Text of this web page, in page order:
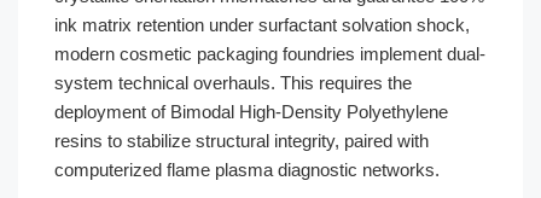
ink matrix retention under surfactant solvation shock,
modern cosmetic packaging foundries implement dual-
system technical overhauls. This requires the
deployment of Bimodal High-Density Polyethylene
resins to stabilize structural integrity, paired with
computerized flame plasma diagnostic networks.